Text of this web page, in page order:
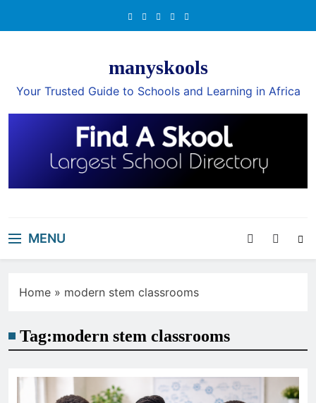
manyskools
Your Trusted Guide to Schools and Learning in Africa
MENU
Home » modern stem classrooms
Tag:modern stem classrooms